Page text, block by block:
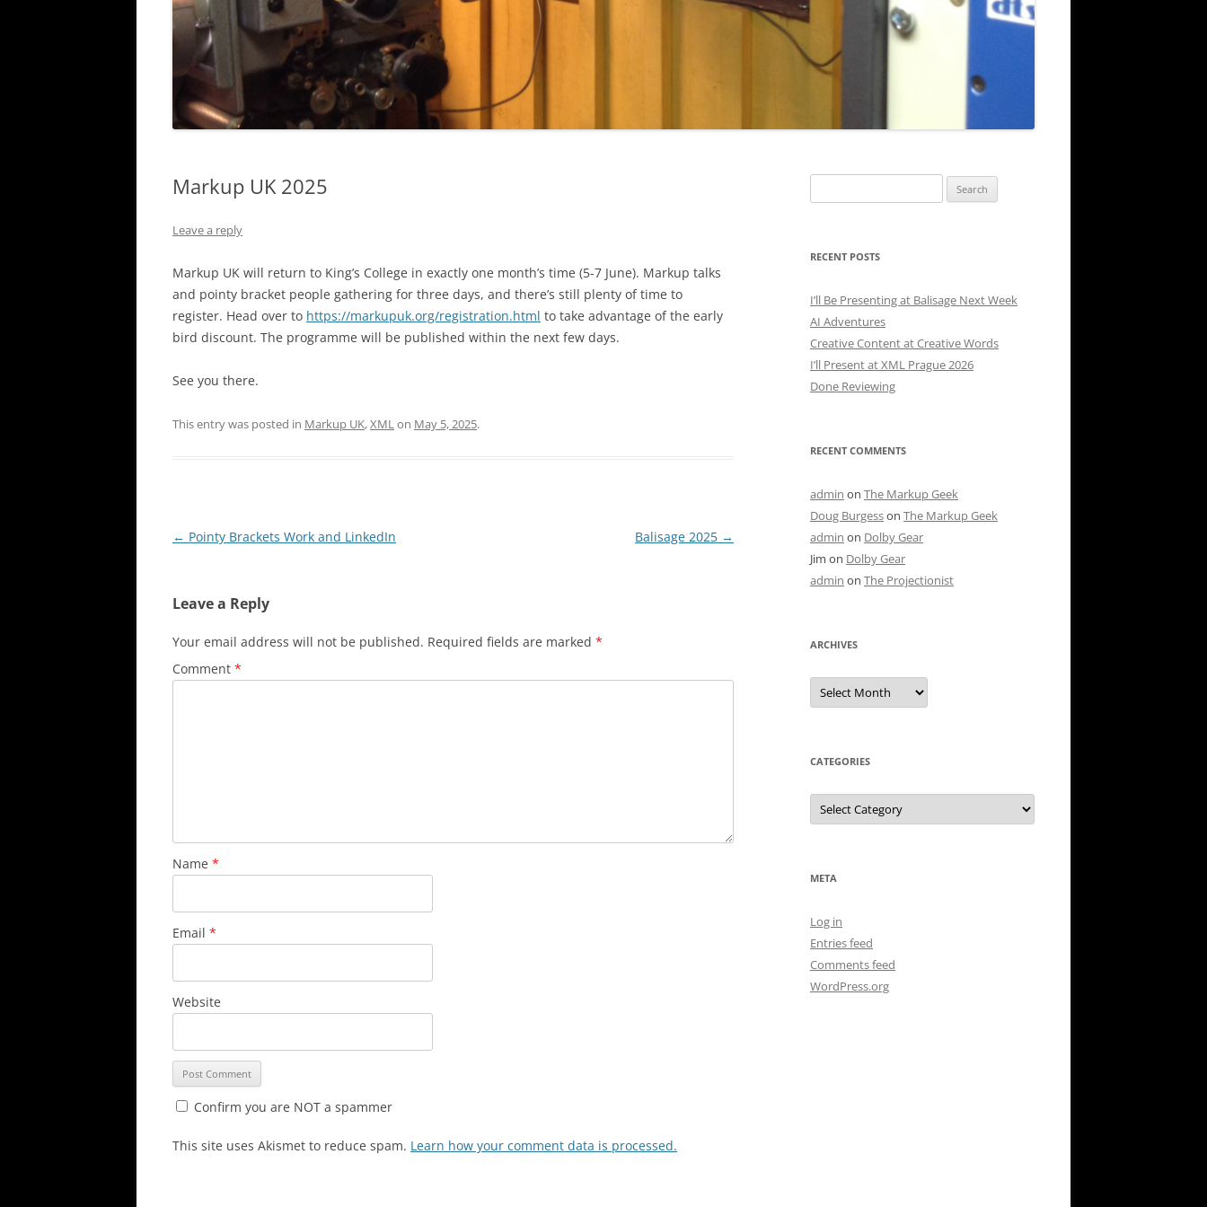
Markup UK 2025
Leave a reply
Markup UK will return to King’s College in exactly one month’s time (5-7 June). Markup talks
and pointy bracket people gathering for three days, and there’s still plenty of time to
register. Head over to https://markupuk.org/registration.html to take advantage of the early
bird discount. The programme will be published within the next few days.
See you there.
This entry was posted in Markup UK,XMLon May 5, 2025.
Post
← Pointy Brackets Work and LinkedIn Balisage 2025 →
Leave a Reply
Your email address will not be published. Required fields are marked *
Comment *
Name *
Email *
Website
Confirm you are NOT a spammer
This site uses Akismet to reduce spam. Learn how your comment data is processed.
for:
RECENT POSTS
I’ll Be Presenting at Balisage Next Week
AI Adventures
Creative Content at Creative Words
I’ll Present at XML Prague 2026
Done Reviewing
RECENT COMMENTS
admin on The Markup Geek
Doug Burgesson The Markup Geek
admin on Dolby Gear
Jim on Dolby Gear
admin on The Projectionist
ARCHIVES
Archives
CATEGORIES
Categories
META
Log in
Entries feed
Comments feed
WordPress.org